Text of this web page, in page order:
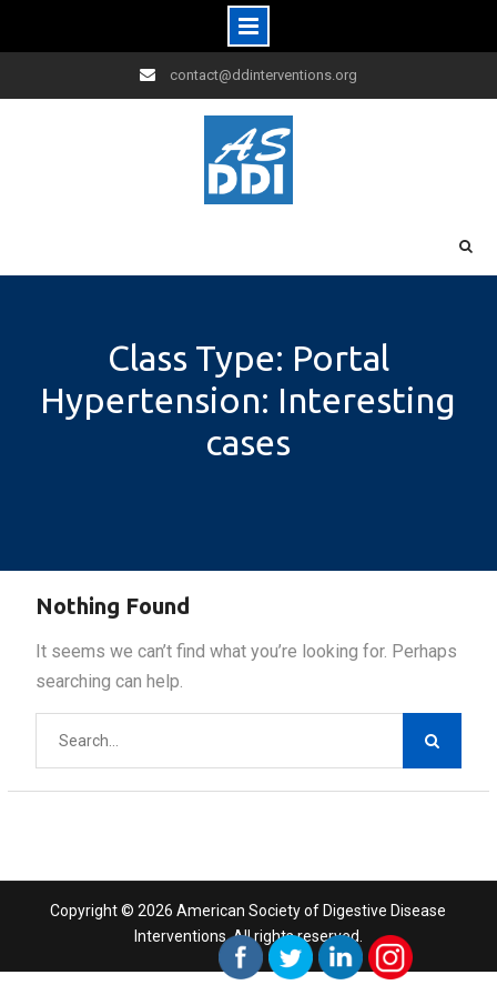
to
contact@ddinterventions.org
Class Type: Portal
Hypertension: Interesting
cases
Nothing Found
It seems we can’t find what you’re looking for. Perhaps
searching can help.
Copyright © 2026 American Society of Digestive Disease
Interventions. All rights reserved.